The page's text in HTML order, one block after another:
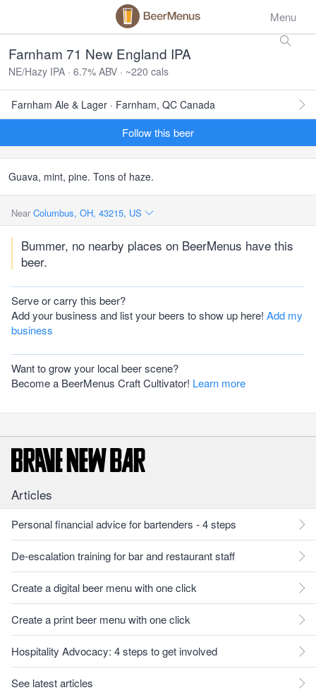
Menu
Farnham 71 New England IPA
NE/Hazy IPA · 6.7% ABV · ~220 cals
Farnham Ale & Lager · Farnham, QC Canada
Follow this beer
Guava, mint, pine. Tons of haze.
Near Columbus, OH, 43215, US
Bummer, no nearby places on BeerMenus have this
beer.
Serve or carry this beer?
Add your business and list your beers to show up here! Add my
business
Want to grow your local beer scene?
Become a BeerMenus Craft Cultivator! Learn more
Articles
Personal financial advice for bartenders - 4 steps
De-escalation training for bar and restaurant staff
Create a digital beer menu with one click
Create a print beer menu with one click
Hospitality Advocacy: 4 steps to get involved
See latest articles